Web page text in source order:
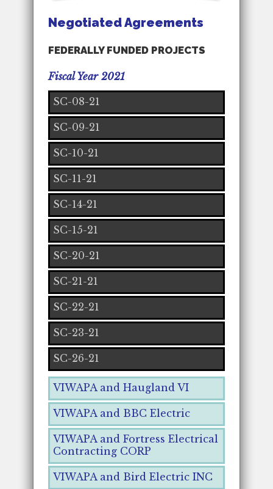
Negotiated Agreements
FEDERALLY FUNDED PROJECTS
Fiscal Year 2021
SC-08-21
SC-09-21
SC-10-21
SC-11-21
SC-14-21
SC-15-21
SC-20-21
SC-21-21
SC-22-21
SC-23-21
SC-26-21
VIWAPA and Haugland VI
VIWAPA and BBC Electric
VIWAPA and Fortress Electrical
Contracting CORP
VIWAPA and Bird Electric INC